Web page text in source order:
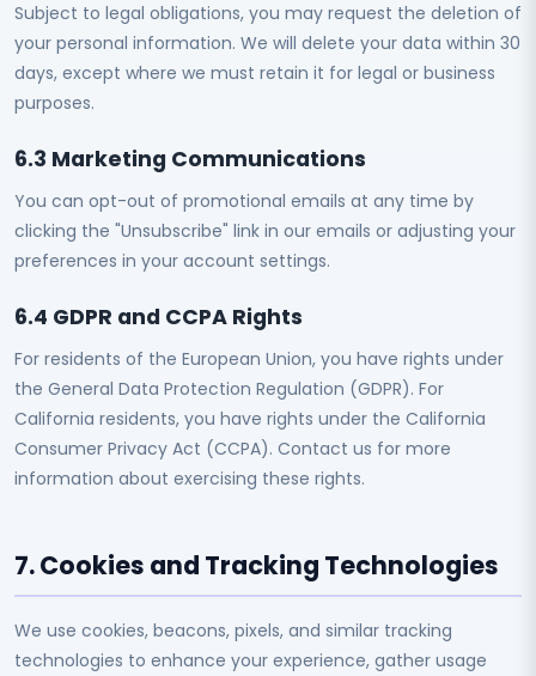
Subject to legal obligations, you may request the deletion of
your personal information. We will delete your data within 30
days, except where we must retain it for legal or business
purposes.
6.3 Marketing Communications
You can opt-out of promotional emails at any time by
clicking the "Unsubscribe" link in our emails or adjusting your
preferences in your account settings.
6.4 GDPR and CCPA Rights
For residents of the European Union, you have rights under
the General Data Protection Regulation (GDPR). For
California residents, you have rights under the California
Consumer Privacy Act (CCPA). Contact us for more
information about exercising these rights.
7. Cookies and Tracking Technologies
We use cookies, beacons, pixels, and similar tracking
technologies to enhance your experience, gather usage